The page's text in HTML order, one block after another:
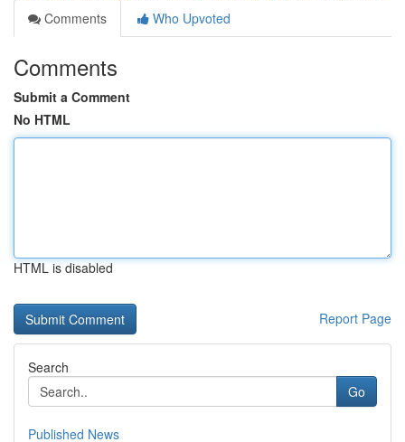
Comments
Who Upvoted
Comments
Submit a Comment
No HTML
HTML is disabled
Report Page
Search
Go
Published News